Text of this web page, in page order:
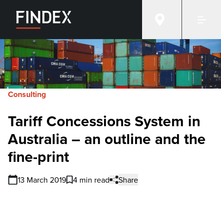
Consulting
Tariff Concessions System in
Australia – an outline and the
fine-print
13 March 2019 4 min read Share